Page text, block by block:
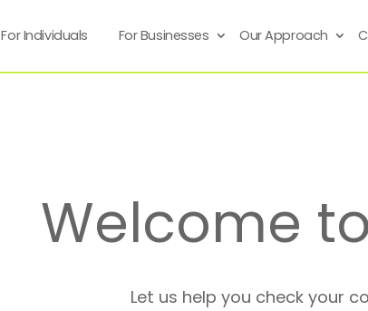
For Individuals For Businesses Our Approach
Welcome to
Let us help you check your